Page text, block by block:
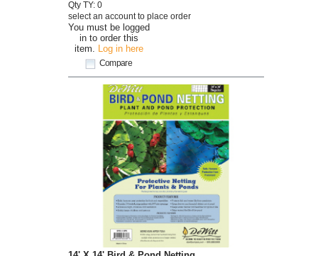
You must be logged
in to order this
item. Log in here
Compare
Qty TY: 0
select an account to place order